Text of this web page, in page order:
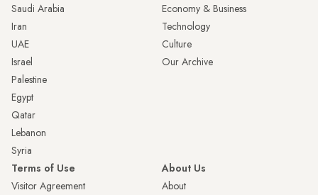
Saudi Arabia
Iran
UAE
Israel
Palestine
Egypt
Qatar
Lebanon
Syria
Economy & Business
Technology
Culture
Our Archive
Terms of Use
Visitor Agreement
About Us
About